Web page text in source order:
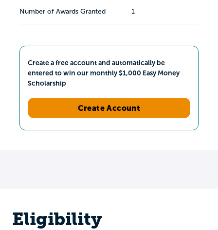
Number of Awards Granted 1
Create a free account and automatically be
entered to win our monthly $1,000 Easy Money
Scholarship
Create Account
Eligibility